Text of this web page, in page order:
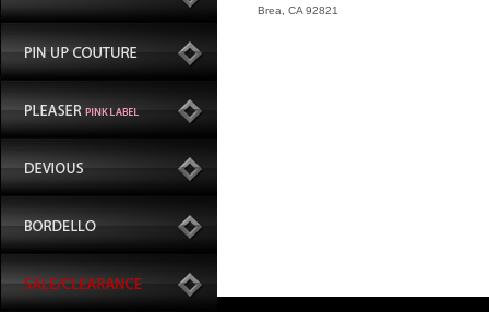
Brea, CA 92821